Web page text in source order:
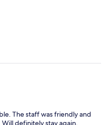
The staff was friendly and
definitely stay again.